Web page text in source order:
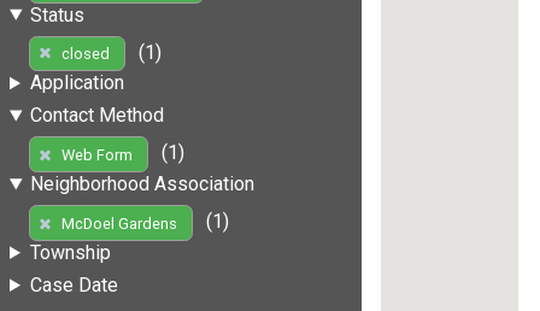
Status
closed
(1)
Application
Contact Method
Web Form
(1)
Neighborhood Association
McDoel Gardens
(1)
Township
Case Date